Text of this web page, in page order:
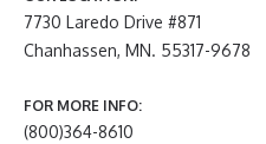
7730 Laredo Drive #871
Chanhassen, MN. 55317-9678
FOR MORE INFO:
(800)364-8610